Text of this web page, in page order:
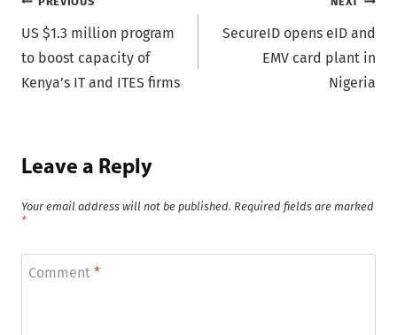
Post
navigation
US $1.3 million program
to boost capacity of
Kenya’s IT and ITES firms
SecureID opens eID and
EMV card plant in
Nigeria
Leave a Reply
Your email address will not be published. Required fields are marked
*
Comment *